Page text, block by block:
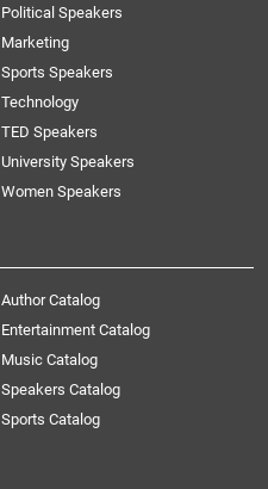
Political Speakers
Marketing
Sports Speakers
Technology
TED Speakers
University Speakers
Women Speakers
Author Catalog
Entertainment Catalog
Music Catalog
Speakers Catalog
Sports Catalog